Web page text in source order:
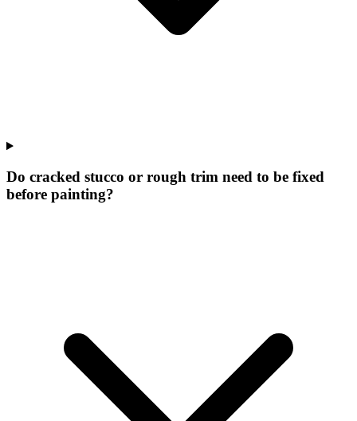
Do cracked stucco or rough trim need to be fixed
before painting?